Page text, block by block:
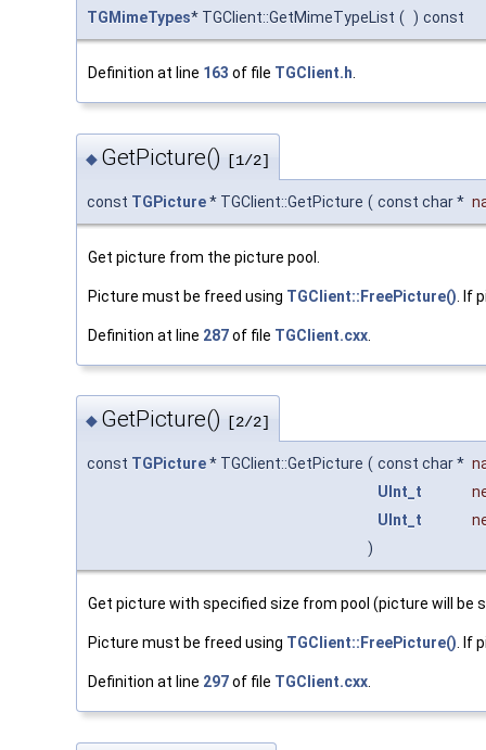
TGMimeTypes* TGClient::GetMimeTypeList ( ) const
Definition at line 163 of file TGClient.h.
◆ GetPicture() [1/2]
const TGPicture* TGClient::GetPicture ( const char *
Get picture from the picture pool.
Picture must be freed using TGClient::FreePicture() . If
Definition at line 287of file TGClient.cxx
◆ GetPicture() [2/2]
const TGPicture* TGClient::GetPicture ( const char *
UInt_t
UInt_t
)
Get picture with specified size from pool (picture will be
Picture must be freed using TGClient::FreePicture() . If
Definition at line 297of file TGClient.cxx